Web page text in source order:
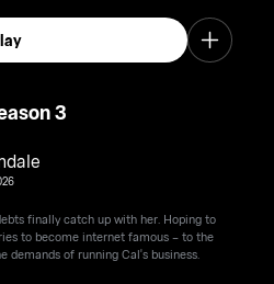
3
finally catch up with her. Hoping to
to become internet famous – to the
demands of running Cal's business.